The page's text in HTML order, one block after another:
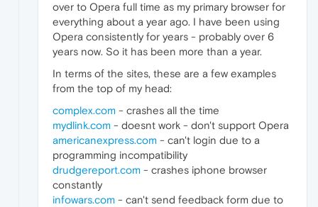
over to Opera full time as my primary browser for
everything about a year ago. I have been using
Opera consistently for years - probably over 6
years now. So it has been more than a year.
In terms of the sites, these are a few examples
from the top of my head:
complex.com - crashes all the time
mydlink.com - doesnt work - don't support Opera
americanexpress.com - can't login due to a
programming incompatibility
drudgereport.com - crashes iphone browser
constantly
infowars.com - can't send feedback form due to